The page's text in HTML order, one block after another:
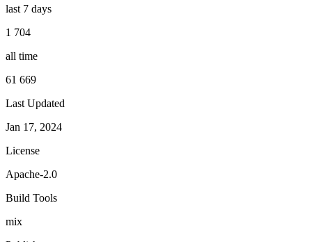
last 7 days
1 704
all time
61 669
Last Updated
Jan 17, 2024
License
Apache-2.0
Build Tools
mix